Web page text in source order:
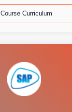
Course Curriculum